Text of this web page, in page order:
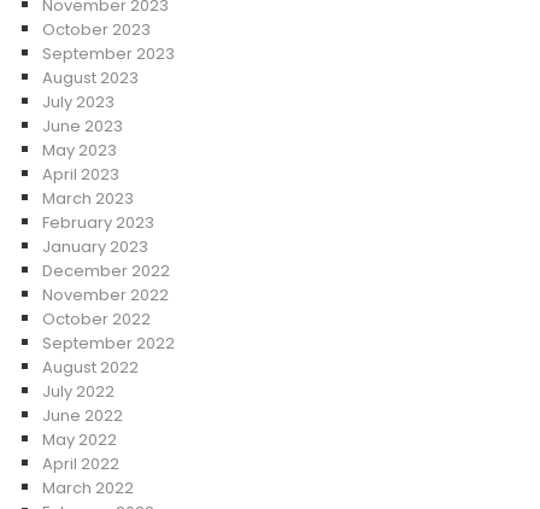
November 2023
October 2023
September 2023
August 2023
July 2023
June 2023
May 2023
April 2023
March 2023
February 2023
January 2023
December 2022
November 2022
October 2022
September 2022
August 2022
July 2022
June 2022
May 2022
April 2022
March 2022